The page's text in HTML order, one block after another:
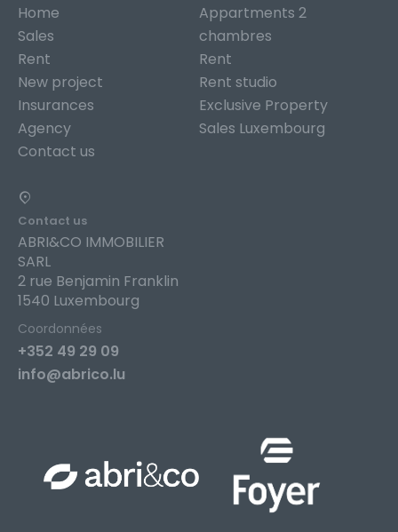
Home
Sales
Rent
New project
Insurances
Agency
Contact us
Appartments 2
chambres
Rent
Rent studio
Exclusive Property
Sales Luxembourg
Contact us
ABRI&CO IMMOBILIER
SARL
2 rue Benjamin Franklin
1540 Luxembourg
Coordonnées
+352 49 29 09
info@abrico.lu